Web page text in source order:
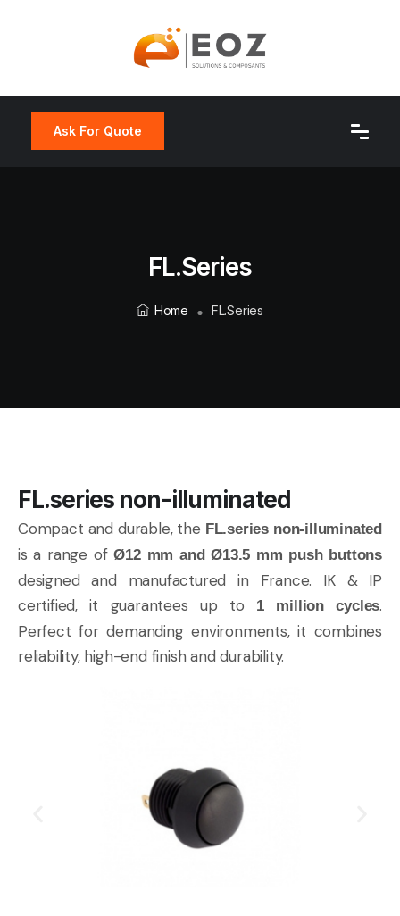
Ask For Quote
FL.series
Home FL.series
FL.series non-illuminated
Compact and durable, the FL.series non-illuminated
is a range ofØ12 mm and Ø13.5 mm push buttons
designed and manufactured in France. IK & IP
certified, it guarantees up to
1 million cycles.
Perfect for demanding environments, it combines
reliability, high-end finish and durability.